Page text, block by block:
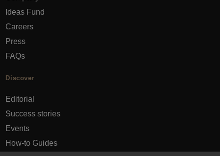
Ideas Fund
Careers
Press
FAQs
Discover
Editorial
Success stories
Events
How-to Guides